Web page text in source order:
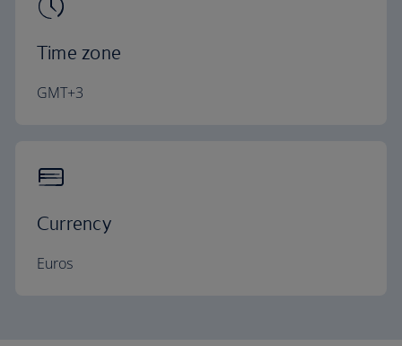
Time zone
GMT+3
Currency
Euros